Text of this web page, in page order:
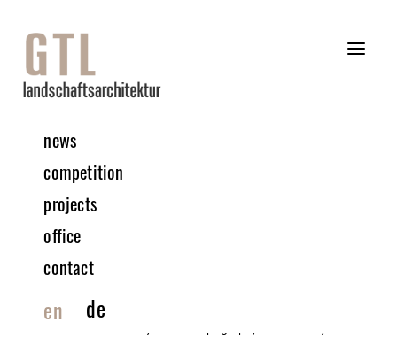
news
competition
projects
office
contact
en de
04 | 2019 Competition
Urban Expansion – Kronsberg Süd | Hannover
front gardens, as the apartments correlated the private gardens